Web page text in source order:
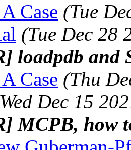
Case (Tue
(Tue Dec 28
loadpdb and
Case (Thu
Dec 15
MCPB, how